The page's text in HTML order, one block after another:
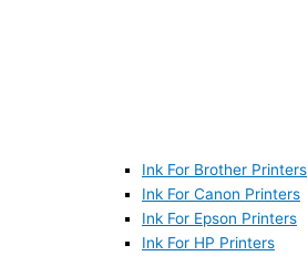
Ink For Brother Printers
Ink For Canon Printers
Ink For Epson Printers
Ink For HP Printers